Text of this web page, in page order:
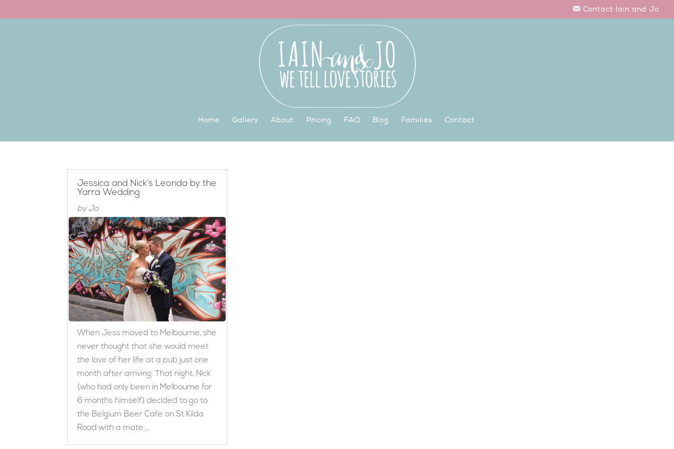
Contact Iain and Jo
Home Gallery About Pricing FAQ Blog Families Contact
Jessica and Nick’s Leonda by the
Yarra Wedding
byJo
When Jess moved to Melbourne, she
never thought that she would meet
the love of her life at a pub just one
month after arriving. That night, Nick
(who had only been in Melbourne for
6 months himself) decided to go to
the Belgium Beer Cafe on St Kilda
Road with a mate:...